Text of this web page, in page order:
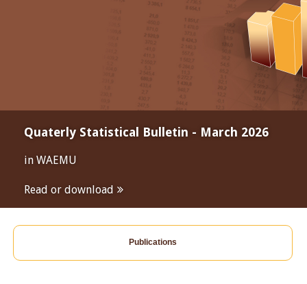
Quaterly Statistical Bulletin - March 2026
in WAEMU
Read or download
Publications